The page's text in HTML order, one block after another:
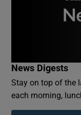
News Digests
Stay on top of the
each morning,